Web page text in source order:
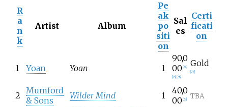
R
a
n
k
Artist Album
Pe
ak
po
siti
on
Sal
es
Certi
ficati
on
1 Yoan Yoan 1
90,0
00 24]
25] 26]
Gold
27]
2 Mumford
& Sons
Wilder Mind 1
40,0
00 28] TBA